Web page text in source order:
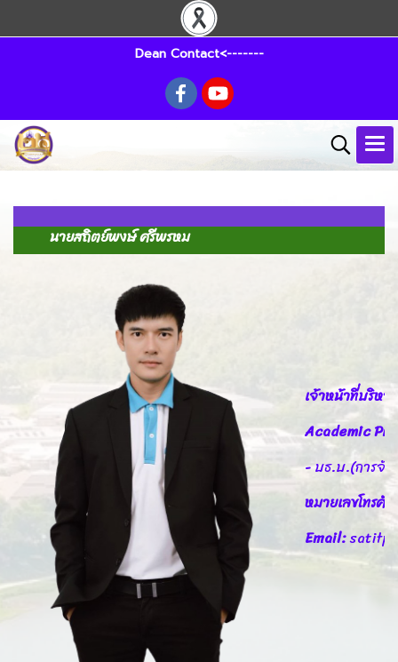
Dean Contact<-------
นายสถิตย์พงษ์ ศรีพรหม
เจ้าหน้าที่บริหา
Academic
- บธ.บ.(การจัด
หมายเลขโทรศั
Email: